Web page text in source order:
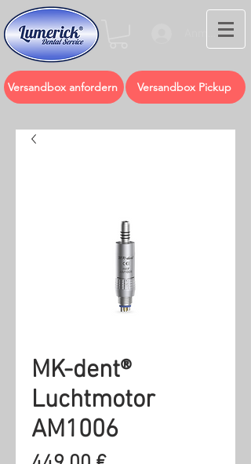
Anmelden
Versandbox anfordern Versandbox Pickup
MK-dent®
Luchtmotor
AM1006